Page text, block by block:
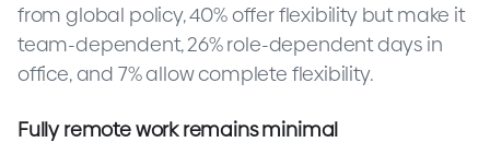
from global policy, 40% offer flexibility but make it
team-dependent, 26% role-dependent days in
office, and 7% allow complete flexibility.
Fully remote work remains minimal